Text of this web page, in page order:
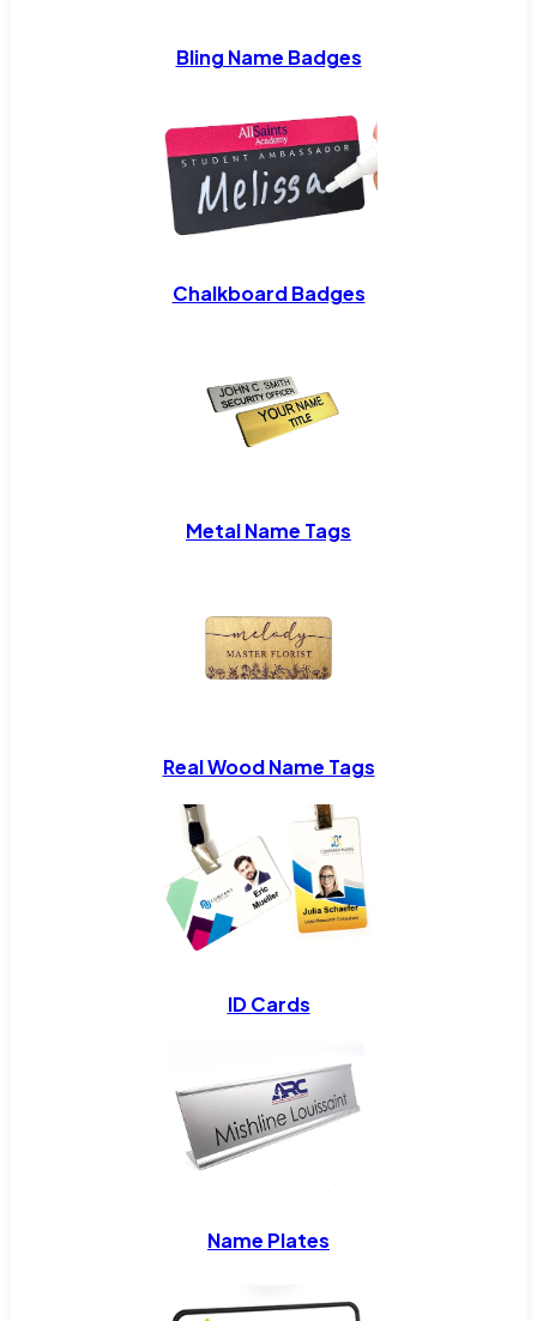
Bling Name Badges
Chalkboard Badges
Metal Name Tags
Real Wood Name Tags
ID Cards
Name Plates